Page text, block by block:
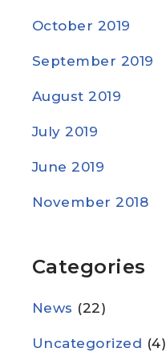
October 2019
September 2019
August 2019
July 2019
June 2019
November 2018
Categories
News (22)
Uncategorized (4)